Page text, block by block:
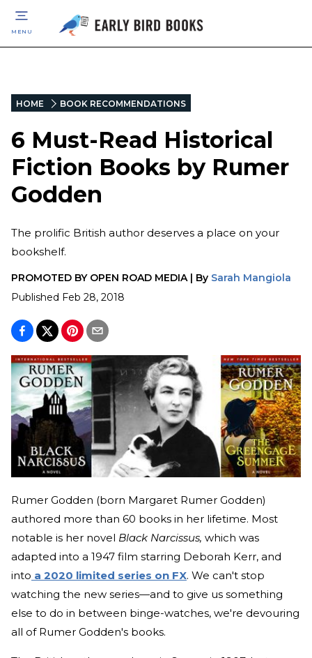
MENU
HOME BOOK RECOMMENDATIONS
6 Must-Read Historical
Fiction Books by Rumer
Godden
The prolific British author deserves a place on your
bookshelf.
PROMOTED BY OPEN ROAD MEDIA| By Sarah Mangiola
Published Feb 28, 2018
Rumer Godden (born Margaret Rumer Godden)
authored more than 60 books in her lifetime. Most
notable is her novel Black Narcissus, which was
adapted into a 1947 film starring Deborah Kerr, and
into a 2020 limited series on FX. We can't stop
watching the new series—and to give us something
else to do in between binge-watches, we're devouring
all of Rumer Godden's books.